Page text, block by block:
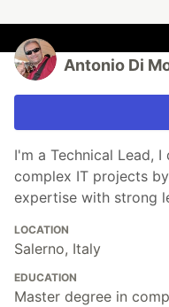
Antonio Di
I'm a Technical Lead,
complex IT projects
expertise with strong
LOCATION
Salerno, Italy
EDUCATION
Master degree in